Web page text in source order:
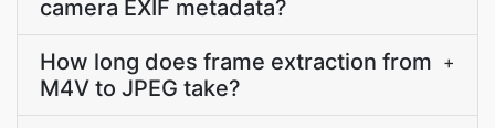
camera EXIF metadata?
How long does frame extraction from
M4V to JPEG take?
+